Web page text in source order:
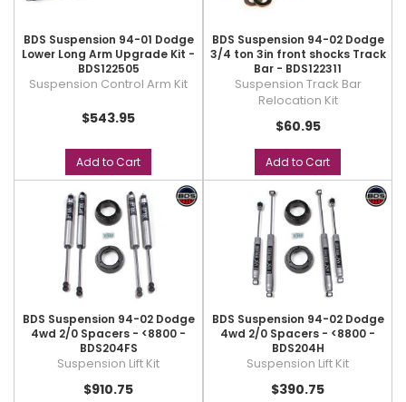
BDS Suspension 94-01 Dodge
Lower Long Arm Upgrade Kit -
BDS122505
Suspension Control Arm Kit
$543.95
Add to Cart
BDS Suspension 94-02 Dodge
3/4 ton 3in front shocks Track
Bar - BDS122311
Suspension Track Bar
Relocation Kit
$60.95
Add to Cart
BDS Suspension 94-02 Dodge
4wd 2/0 Spacers - <8800 -
BDS204FS
Suspension Lift Kit
$910.75
BDS Suspension 94-02 Dodge
4wd 2/0 Spacers - <8800 -
BDS204H
Suspension Lift Kit
$390.75